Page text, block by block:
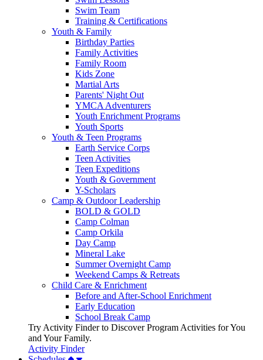
Swim Team
Training & Certifications
Youth & Family
Birthday Parties
Family Activities
Family Room
Kids Zone
Martial Arts
Parents' Night Out
YMCA Adventurers
Youth Enrichment Programs
Youth Sports
Youth & Teen Programs
Earth Service Corps
Teen Activities
Teen Expeditions
Youth & Government
Y-Scholars
Camp & Outdoor Leadership
BOLD & GOLD
Camp Colman
Camp Orkila
Day Camp
Mineral Lake
Summer Overnight Camp
Weekend Camps & Retreats
Child Care & Enrichment
Before and After-School Enrichment
Early Education
School Break Camp
Try Activity Finder to Discover Program Activities for You
and Your Family.
Activity Finder